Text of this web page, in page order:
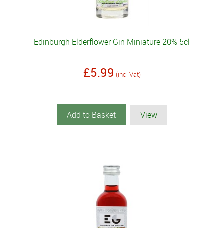
Edinburgh Elderflower Gin Miniature 20% 5cl
£5.99 (inc. Vat)
Add to Basket View